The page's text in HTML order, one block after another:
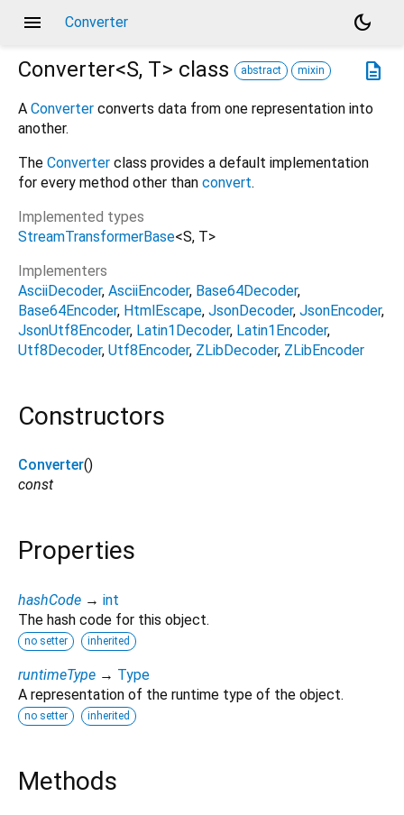
menu Converter
dark_mode
description
Converter<S, T> class abstract mixin
A Converter converts data from one representation into
another.
The Converter class provides a default implementation
for every method other than convert.
Implemented types
StreamTransformerBase<S, T>
Implementers
AsciiDecoder AsciiEncoder Base64Decoder
Base64Encoder HtmlEscape JsonDecoder JsonEncoder
JsonUtf8Encoder Latin1Decoder Latin1Encoder
Utf8Decoder Utf8Encoder ZLibDecoder ZLibEncoder
Constructors
Converter()
const
Properties
hashCode → int
The hash code for this object.
no setter inherited
runtimeType → Type
A representation of the runtime type of the object.
no setter inherited
Methods